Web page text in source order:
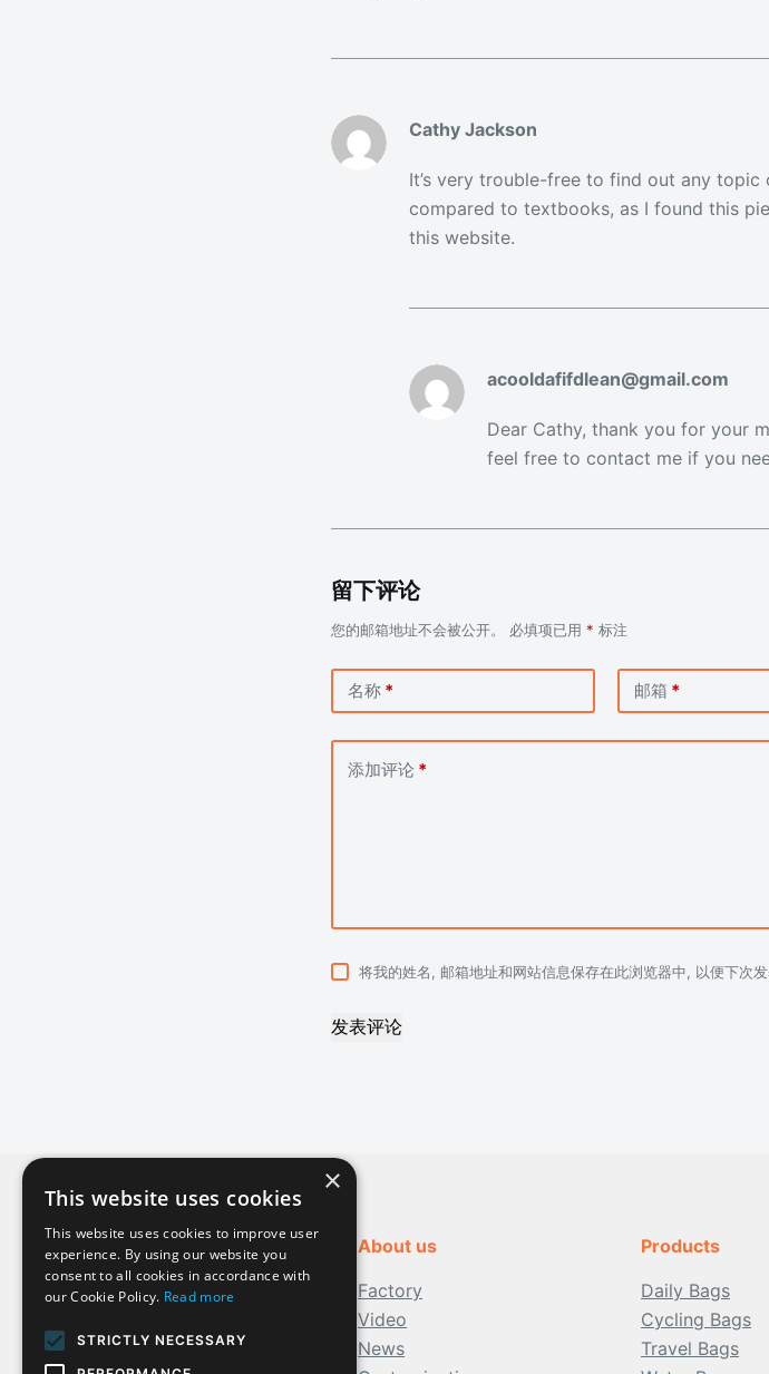
Cathy Jackson
It’s very trouble-free to find out any topic
compared to textbooks, as I found this
this website.
acooldafifdlean@gmail.com
Dear Cathy, thank you for your
feel free to contact me if you
留下评论
您的邮箱地址不会被公开。 必填项已用 * 标注
名称 * 邮箱 *
添加评论 *
将我的姓名, 邮箱地址和网站信息保存在此浏览器中, 以便下次发
发表评论
About us
Factory
Video
News
Products
Daily Bags
Cycling Bags
Travel Bags
×
This website uses cookies
This website uses cookies to improve user
experience. By using our website you
consent to all cookies in accordance with
our Cookie Policy. Read more
STRICTLY NECESSARY